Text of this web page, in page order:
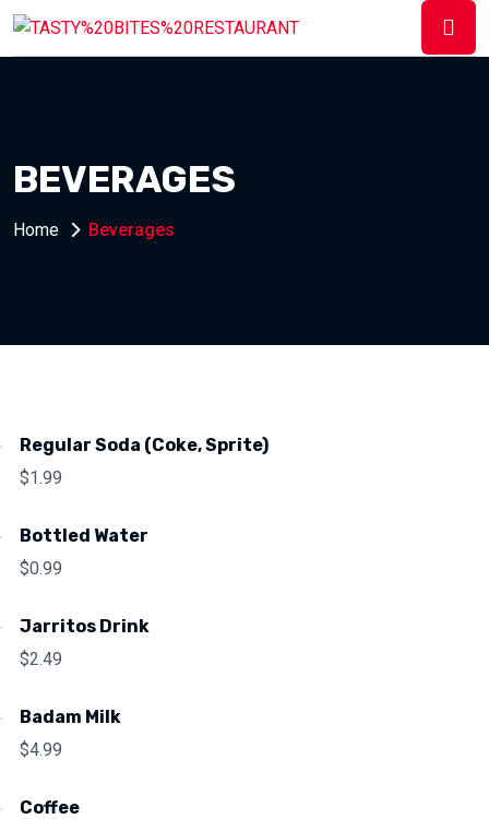
BEVERAGES
Home Beverages
Regular Soda (Coke, Sprite)
$1.99
Bottled Water
$0.99
Jarritos Drink
$2.49
Badam Milk
$4.99
Coffee